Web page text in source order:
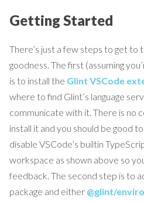
Getting Started
There’s just a few steps to get
goodness. The first (assuming
is to install the Glint VSCode
where to find Glint’s language
communicate with it. There is no
install it and you should be good
disable VSCode’s builtin
workspace as shown above so
feedback. The second step is to
package and either @glint/